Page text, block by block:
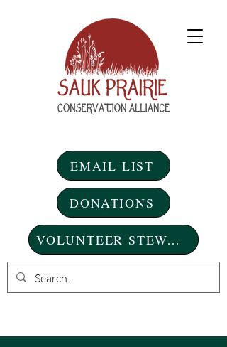
EMAIL LIST
VOLUNTEER STEWARDSHIP DAYS
DONATIONS